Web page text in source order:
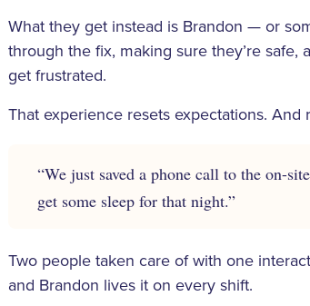
What they get instead is Brandon — or
through the fix, making sure they’re
get frustrated.
That experience resets expectations.
“We just saved a phone call to the on-
get some sleep for that night.”
Two people taken care of with one
and Brandon lives it on every shift.